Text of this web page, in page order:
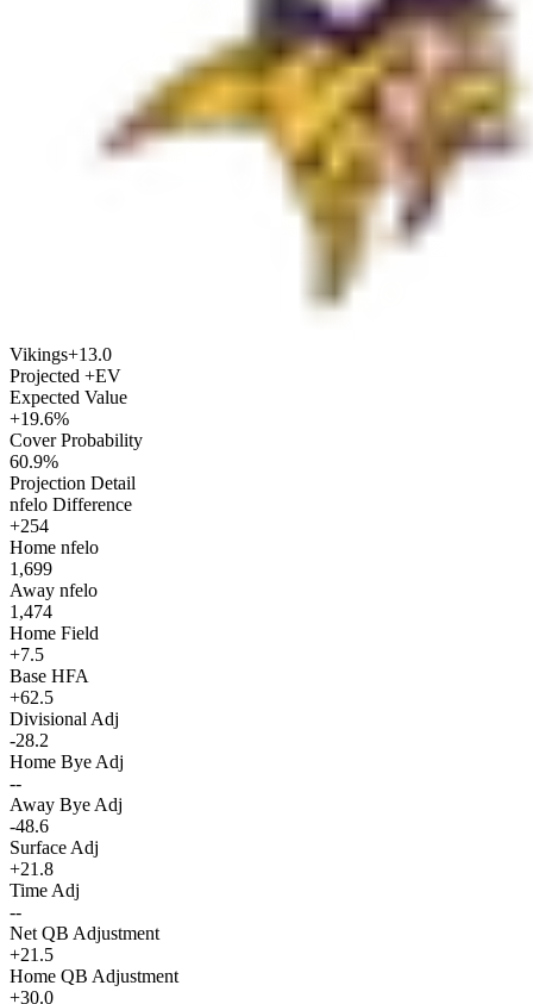
Vikings+13.0
Projected +EV
Expected Value
+19.6%
Cover Probability
60.9%
Projection Detail
nfelo Difference
+254
Home nfelo
1,699
Away nfelo
1,474
Home Field
+7.5
Base HFA
+62.5
Divisional Adj
-28.2
Home Bye Adj
--
Away Bye Adj
-48.6
Surface Adj
+21.8
Time Adj
--
Net QB Adjustment
+21.5
Home QB Adjustment
+30.0